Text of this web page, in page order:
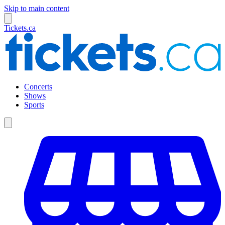
Skip to main content
Tickets.ca
Concerts
Shows
Sports